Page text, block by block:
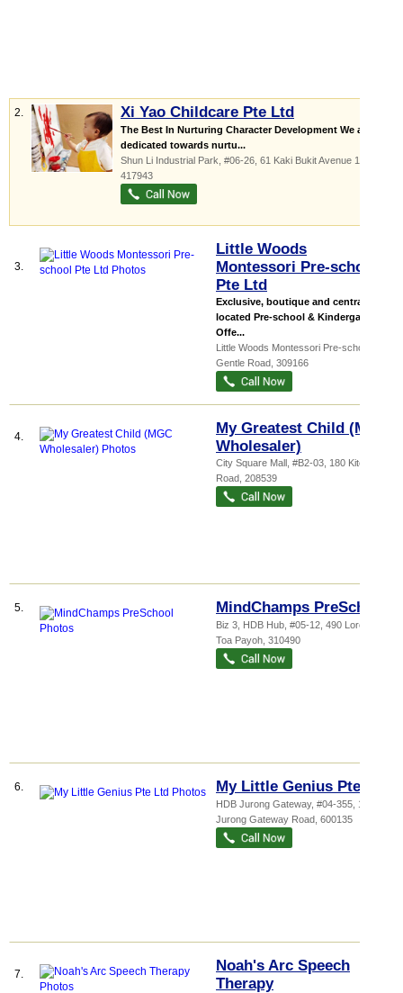
2. Xi Yao Childcare Pte Ltd
The Best In Nurturing Character Development We are
dedicated towards nurtu...
Shun Li Industrial Park , #06-26, 61 Kaki Bukit Avenue 1
417943
3.
Little Woods
Montessori Pre-school
Pte Ltd
Exclusive, boutique and centrally
located Pre-school & Kindergarten
Offe...
Little Woods Montessori Pre-school
Gentle Road 309166
4.
My Greatest Child (MGC
Wholesaler)
City Square Mall , #B2-03, 180 Kitchener
Road 208539
5. MindChamps PreSchool
Biz 3, HDB Hub , #05-12, 490 Lorong 6
Toa Payoh 310490
6. My Little Genius Pte Ltd
HDB Jurong Gateway, #04-355, 135
Jurong Gateway Road 600135
7.
Noah's Arc Speech
Therapy